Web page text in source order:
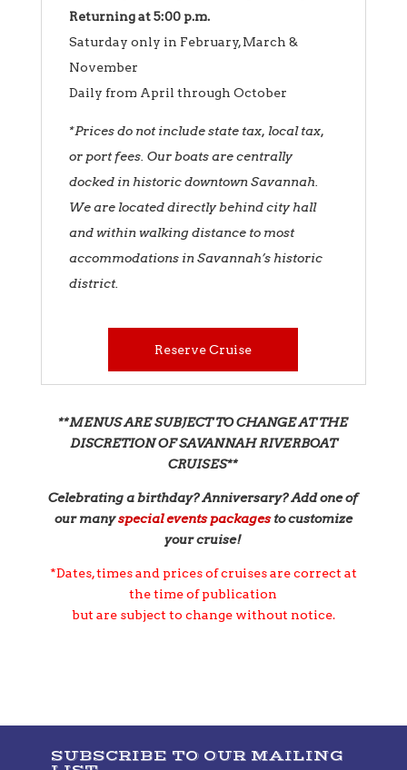
Returning at 5:00 p.m.
Saturday only in February, March &
November
Daily from April through October
*Prices do not include state tax, local tax,
or port fees. Our boats are centrally
docked in historic downtown Savannah.
We are located directly behind city hall
and within walking distance to most
accommodations in Savannah’s historic
district.
Reserve Cruise
**MENUS ARE SUBJECT TO CHANGE AT THE
DISCRETION OF SAVANNAH RIVERBOAT
CRUISES**
Celebrating a birthday? Anniversary? Add one of
our manyspecial events packagesto customize
your cruise!
*Dates, times and prices of cruises are correct at
the time of publication
but are subject to change without notice.
SUBSCRIBE TO OUR MAILING